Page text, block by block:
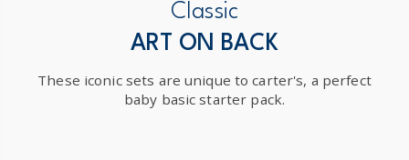
Classic
ART ON BACK
These iconic sets are unique to carter's, a perfect
baby basic starter pack.